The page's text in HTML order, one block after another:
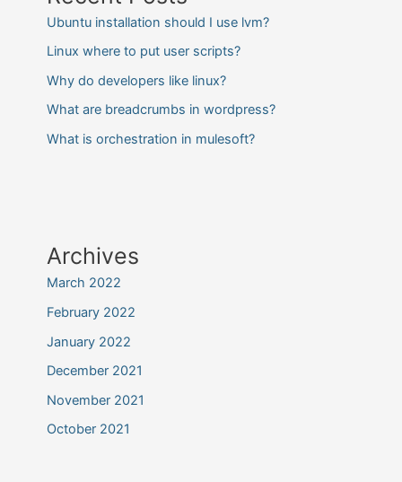
Ubuntu installation should I use lvm?
Linux where to put user scripts?
Why do developers like linux?
What are breadcrumbs in wordpress?
What is orchestration in mulesoft?
Archives
March 2022
February 2022
January 2022
December 2021
November 2021
October 2021